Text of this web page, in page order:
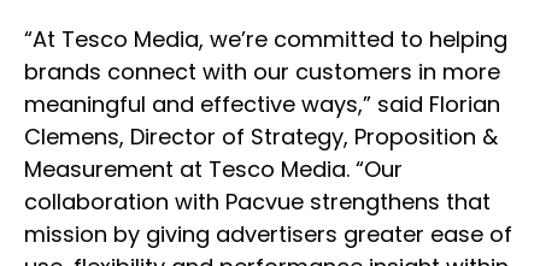
“At Tesco Media, we’re committed to helping
brands connect with our customers in more
meaningful and effective ways,” said Florian
Clemens, Director of Strategy, Proposition &
Measurement at Tesco Media. “Our
collaboration with Pacvue strengthens that
mission by giving advertisers greater ease of